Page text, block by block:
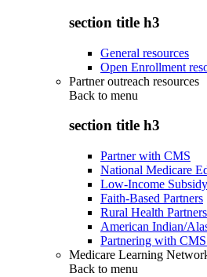
section title h3
General resources
Open Enrollment
Partner outreach resources
Back to menu
section title h3
Partner with CMS
National Medicare
Low-Income
Faith-Based Partners
Rural Health Partners
American Indian/
Partnering with
Medicare Learning
Back to menu